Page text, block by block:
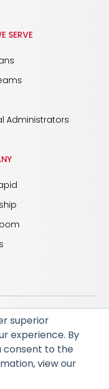
superior
experience. By
consent to the
view our
SERVE
Administrators
trademarks